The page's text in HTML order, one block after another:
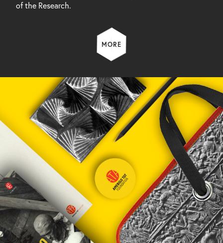
of the Research.
MORE